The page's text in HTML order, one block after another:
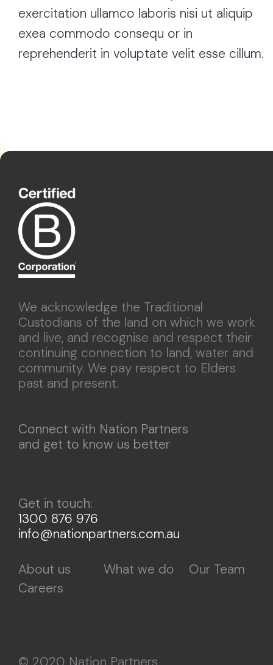
exercitation ullamco laboris nisi ut aliquip
exea commodo consequ or in
reprehenderit in voluptate velit esse cillum.
We acknowledge the Traditional
Custodians of the land on which we work
and live, and recognise and respect their
continuing connection to land, water and
community. We pay respect to Elders
past and present.
Connect with Nation Partners
and get to know us better
Get in touch:
1300 876 976
info@nationpartners.com.au
About us What we do
Our Team
Careers